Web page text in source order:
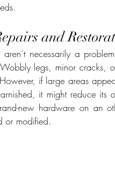
and
aren’t necessarily a
legs, minor cracks,
if large areas
it might reduce
new hardware on an
or modified.